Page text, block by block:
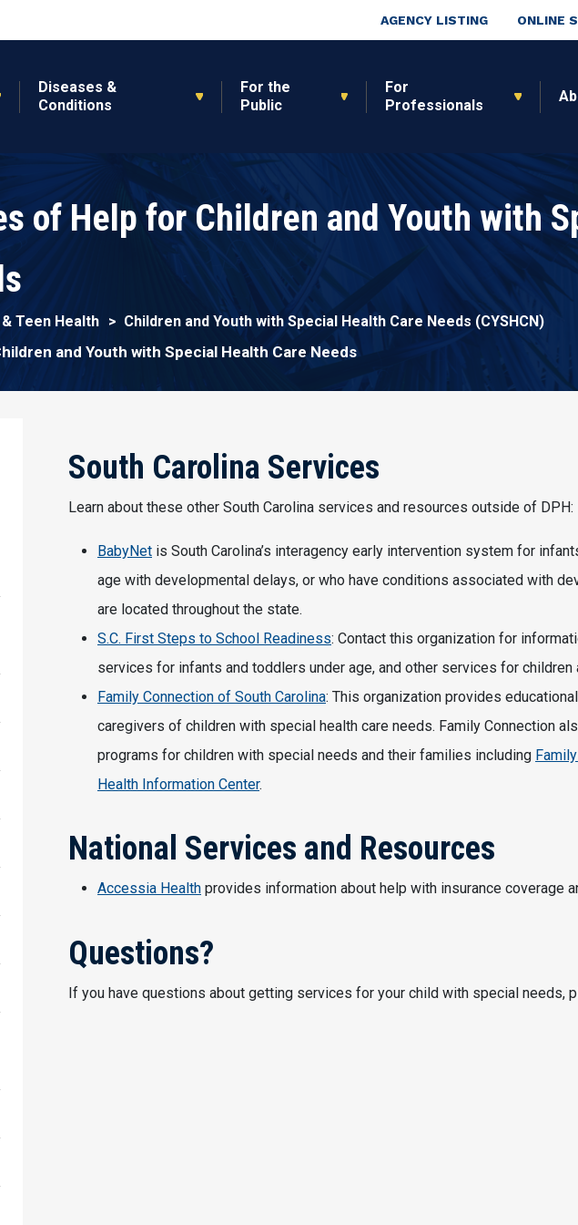
Top Nav
AGENCY LISTING ONLINE
Diseases &
Conditions
For the
Public
For
Professionals
of Help for Children and Youth with
& Teen Health Children and Youth with Special Health Care Needs (CYSHCN)
and Youth with Special Health Care Needs
South Carolina Services
Learn about these other South Carolina services and resources outside of DPH:
BabyNet is South Carolina’s interagency early intervention system for
age with developmental delays, or who have conditions associated with
are located throughout the state.
S.C. First Steps to School Readiness: Contact this organization for
services for infants and toddlers under age, and other services for children
Family Connection of South Carolina: This organization provides
caregivers of children with special health care needs. Family Connection
programs for children with special needs and their families including
Health Information Center.
National Services and Resources
Accessia Health provides information about help with insurance coverage
Questions?
If you have questions about getting services for your child with special needs,